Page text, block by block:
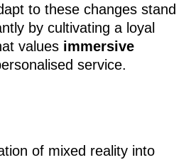
to these changes stand
by cultivating a loyal
values immersive
service.
of mixed reality into